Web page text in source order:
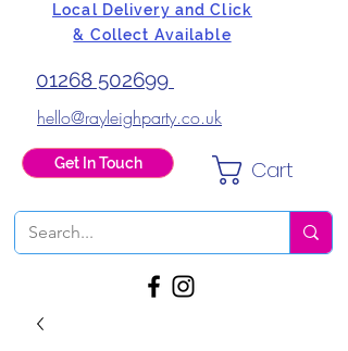
Local Delivery and Click
& Collect Available
01268 502699
hello@rayleighparty.co.uk
Get In Touch Cart